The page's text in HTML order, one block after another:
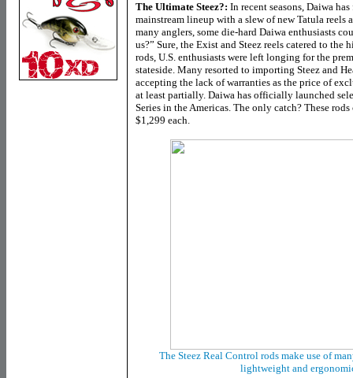
The Ultimate Steez?: In recent seasons, Daiwa
mainstream lineup with a slew of new Tatula reels
many anglers, some die-hard Daiwa enthusiasts
us?” Sure, the Exist and Steez reels catered to the
rods, U.S. enthusiasts were left longing for the
stateside. Many resorted to importing Steez and
accepting the lack of warranties as the price of
at least partially. Daiwa has officially launched
Series in the Americas. The only catch? These
$1,299 each.
The Steez Real Control rods make use of
lightweight and